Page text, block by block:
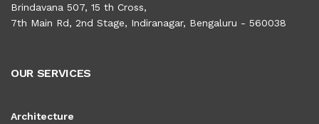
Brindavana 507, 15 th Cross,
7th Main Rd, 2nd Stage, Indiranagar, Bengaluru - 560038
OUR SERVICES
Architecture